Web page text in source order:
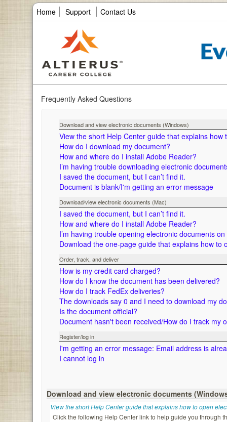
Home Support Contact Us
Frequently Asked Questions
Download and view electronic documents (Windows)
View the short Help Center guide that explains
How do I download my document?
How and where do I install Adobe Reader?
I’m having trouble downloading electronic
I saved the document, but I can’t find it.
Document is blank/I'm getting an error message
Download/view electronic documents (Mac)
I saved the document, but I can’t find it.
How and where do I install Adobe Reader?
I’m having trouble opening electronic documents
Download the one-page guide that explains how
Order, track, and deliver
How is my credit card charged?
How do I know the document has been delivered?
How do I track FedEx deliveries?
The downloads say 0 and I need to download my
Is the document official?
Document hasn't been received/How do I track my
Register/log in
I'm getting an error message: Email address is
I cannot log in
Download and view electronic documents
View the short Help Center guide that explains how to open
Click the following Help Center link to help guide you through